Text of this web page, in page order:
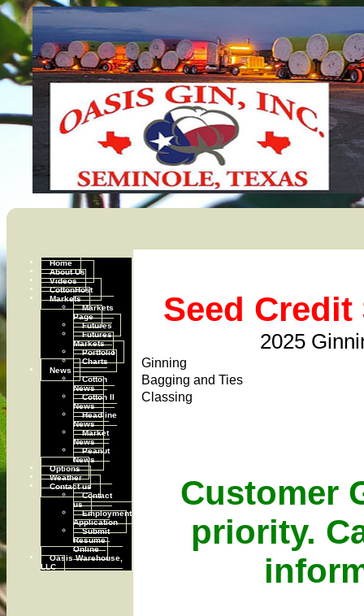
Home
About Us
Videos
CottonHost
Markets
Markets
Page
Futures
Futures
Markets
Portfolio
Charts
News
Cotton
News
Cotton II
News
Headline
News
Market
News
Peanut
News
Options
Weather
Contact us
Contact
us
Employment
Application
Submit
Resume
Online
Oasis Warehouse,
LLC
Seed
2025
Ginning
Bagging and Ties
Classing
Customer
priority.